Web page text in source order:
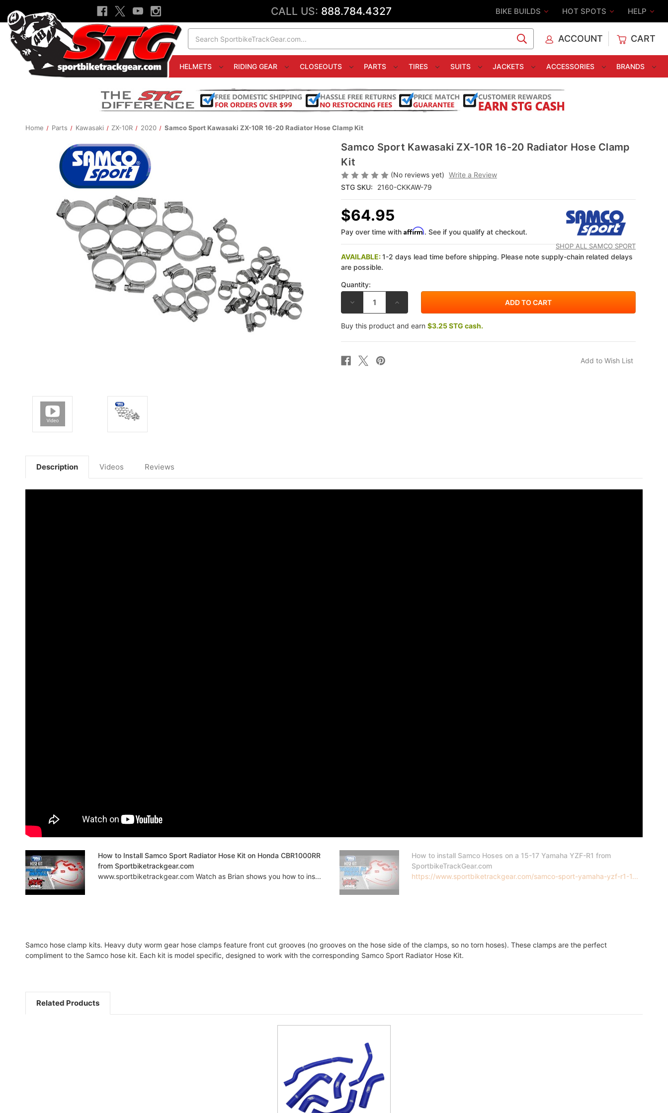
CALL US: 888.784.4327 BIKE BUILDS HOT SPOTS HELP
ACCOUNT CART
HELMETS RIDING GEAR CLOSEOUTS PARTS TIRES SUITS JACKETS ACCESSORIES BRANDS
Home Parts Kawasaki ZX-10R 2020 Samco Sport Kawasaki ZX-10R 16-20 Radiator Hose Clamp Kit
Samco Sport Kawasaki ZX-10R 16-20 Radiator Hose Clamp
Kit
(No reviews yet) Write a Review
STG SKU:
2160-CKKAW-79
SHOP ALL SAMCO SPORT
$64.95
Pay over time with Affirm. See if you qualify at checkout.
AVAILABLE:1-2 days lead time before shipping. Please note supply-chain related delays
are possible.
Quantity:
DECREASE
OF
SAMCO
SPORT
ZX-
16-
20
INCREASE
OF
SAMCO
SPORT
ZX-
Buy this product and earn $3.25 STG cash.
Description Videos Reviews
How to Install Samco Sport Radiator Hose Kit on Honda CBR1000RR
from Sportbiketrackgear.com
www.sportbiketrackgear.com Watch as Brian shows you how to ins...
How to install Samco Hoses on a 15-17 Yamaha YZF-R1 from
SportbikeTrackGear.com
https://www.sportbiketrackgear.com/samco-sport-yamaha-yzf-r1-1...
Samco hose clamp kits. Heavy duty worm gear hose clamps feature front cut grooves (no grooves on the hose side of the clamps, so no torn hoses). These clamps are the perfect
compliment to the Samco hose kit. Each kit is model specific, designed to work with the corresponding Samco Sport Radiator Hose Kit.
Related Products